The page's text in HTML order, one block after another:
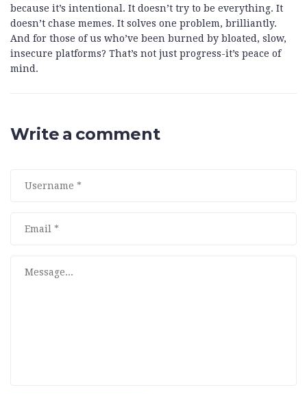
because it’s intentional. It doesn’t try to be everything. It
doesn’t chase memes. It solves one problem, brilliantly.
And for those of us who’ve been burned by bloated, slow,
insecure platforms? That’s not just progress-it’s peace of
mind.
Write a comment